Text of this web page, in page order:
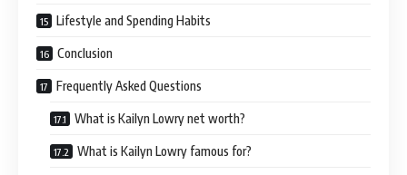
Lifestyle and Spending Habits
Conclusion
Frequently Asked Questions
What is Kailyn Lowry net worth?
What is Kailyn Lowry famous for?